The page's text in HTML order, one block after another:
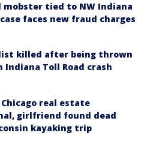
mobster tied to NW Indiana
faces new fraud charges
killed after being thrown
Indiana Toll Road crash
real estate
girlfriend found dead
kayaking trip